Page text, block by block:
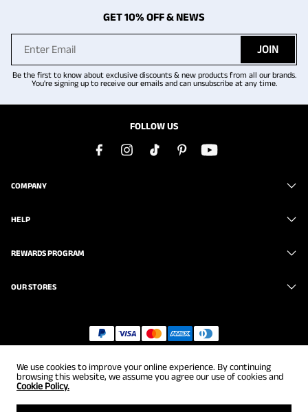
GET 10% OFF & NEWS
JOIN
Be the first to know about exclusive discounts & new products from all our brands.
You're signing up to receive our emails and can unsubscribe at any time.
FOLLOW US
COMPANY
HELP
REWARDS PROGRAM
OUR STORES
We use cookies to improve your online experience. By continuing
browsing this website, we assume you agree our use of cookies and
Cookie Policy.